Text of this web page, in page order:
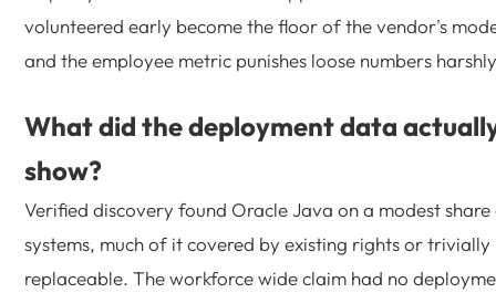
volunteered early become the floor of the vendor's
and the employee metric punishes loose numbers
What did the deployment data
show?
Verified discovery found Oracle Java on a modest
systems, much of it covered by existing rights or trivially
replaceable. The workforce wide claim had no